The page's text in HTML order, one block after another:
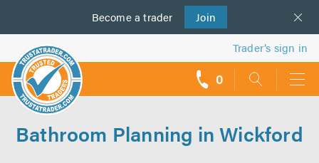
Become a trader Join
us
Trader’s sign in
0
Bathroom Planning in Wickford